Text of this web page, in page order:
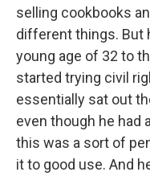
selling cookbooks
different things. But
young age of 32 to
started trying civil
essentially sat out
even though he had
this was a sort of
it to good use. And